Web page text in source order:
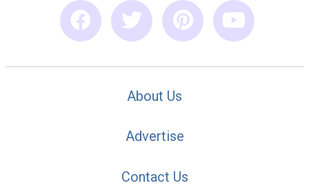
About Us
Advertise
Contact Us